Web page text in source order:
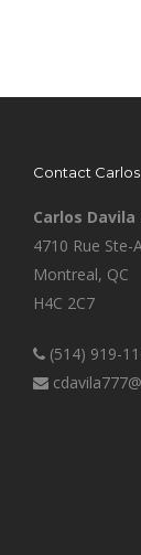
Contact Carlos
Carlos
4710 Rue Ste-
Montreal, QC
H4C 2C7
(514) 919-